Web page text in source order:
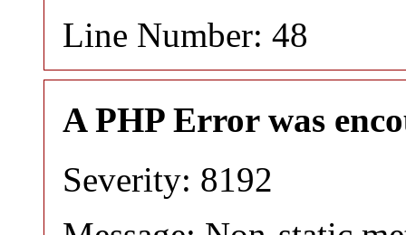
Line Number: 48
A PHP Error was
Severity: 8192